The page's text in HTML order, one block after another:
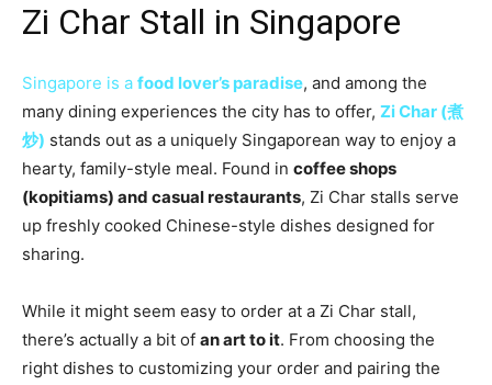
Zi Char Stall in Singapore
Singapore is a food lover’s paradise, and among the
many dining experiences the city has to offer, Zi Char (煮
炒) stands out as a uniquely Singaporean way to enjoy a
hearty, family-style meal. Found in coffee shops
(kopitiams) and casual restaurants, Zi Char stalls serve
up freshly cooked Chinese-style dishes designed for
sharing.
While it might seem easy to order at a Zi Char stall,
there’s actually a bit of an art to it. From choosing the
right dishes to customizing your order and pairing the